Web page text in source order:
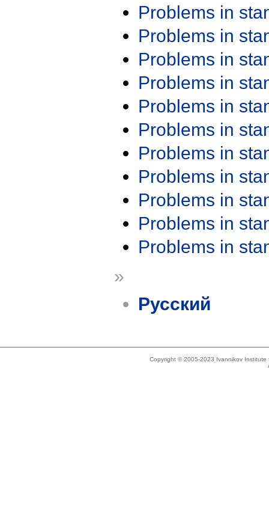
Problems in
Problems in
Problems in
Problems in
Problems in
Problems in
Problems in
Problems in
Problems in
Problems in
Problems in
»
Русский
Copyright © 2005-2023 Ivannikov Institute